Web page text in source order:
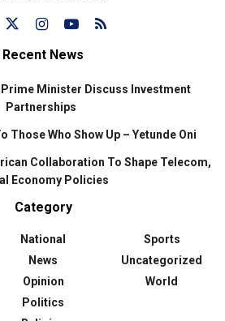
Recent News
Prime Minister Discuss Investment
Partnerships
Those Who Show Up – Yetunde Oni
Collaboration To Shape Telecom,
Economy Policies
Category
National
News
Opinion
Politics
Sports
Uncategorized
World